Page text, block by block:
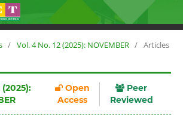
/ Vol. 4 No. 12 (2025): NOVEMBER / Articles
(2025):
Open
Access
Peer
Reviewed